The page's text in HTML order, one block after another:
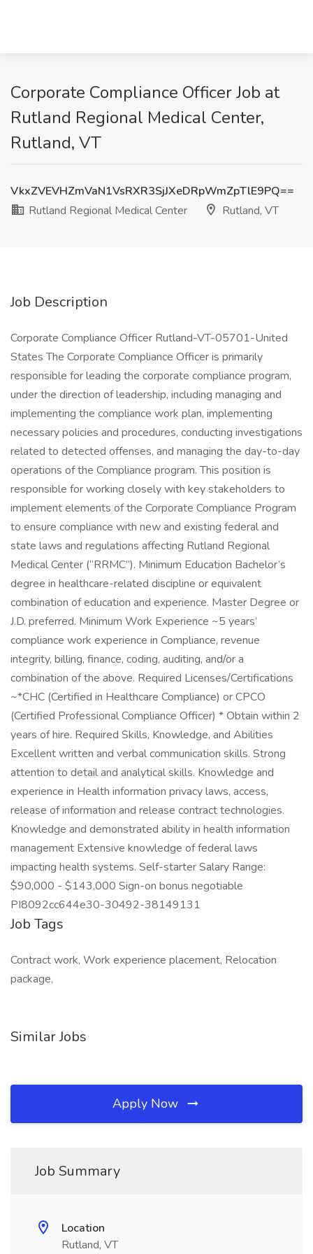
Corporate Compliance Officer Job at
Rutland Regional Medical Center,
Rutland, VT
VkxZVEVHZmVaN1VsRXR3SjJXeDRpWmZpTlE9PQ==
Rutland Regional Medical Center
Rutland, VT
Job Description
Corporate Compliance Officer Rutland-VT-05701-United
States The Corporate Compliance Officer is primarily
responsible for leading the corporate compliance program,
under the direction of leadership, including managing and
implementing the compliance work plan, implementing
necessary policies and procedures, conducting investigations
related to detected offenses, and managing the day-to-day
operations of the Compliance program. This position is
responsible for working closely with key stakeholders to
implement elements of the Corporate Compliance Program
to ensure compliance with new and existing federal and
state laws and regulations affecting Rutland Regional
Medical Center (“RRMC”). Minimum Education Bachelor’s
degree in healthcare-related discipline or equivalent
combination of education and experience. Master Degree or
J.D. preferred. Minimum Work Experience ~5 years’
compliance work experience in Compliance, revenue
integrity, billing, finance, coding, auditing, and/or a
combination of the above. Required Licenses/Certifications
~*CHC (Certified in Healthcare Compliance) or CPCO
(Certified Professional Compliance Officer) * Obtain within 2
years of hire. Required Skills, Knowledge, and Abilities
Excellent written and verbal communication skills. Strong
attention to detail and analytical skills. Knowledge and
experience in Health information privacy laws, access,
release of information and release contract technologies.
Knowledge and demonstrated ability in health information
management Extensive knowledge of federal laws
impacting health systems. Self-starter Salary Range:
$90,000 - $143,000 Sign-on bonus negotiable
PI8092cc644e30-30492-38149131
Job Tags
Contract work, Work experience placement, Relocation
package,
Similar Jobs
Apply Now
Job Summary
Location
Rutland, VT